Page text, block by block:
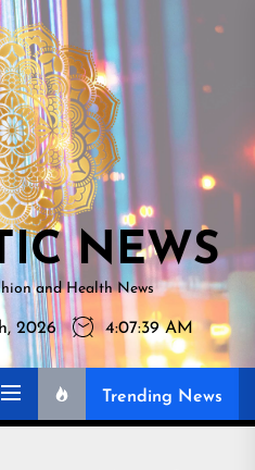
NEWS
NEWS
and Health News
2026 4:07:41 AM
Trending News